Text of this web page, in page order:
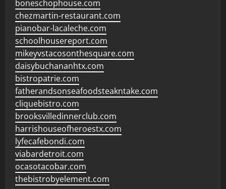
boneschophouse.com
chezmartin-restaurant.com
pianobar-lacaleche.com
schoolhousereport.com
mikeyvstacosonthesquare.com
daisybuchananhtx.com
bistropatrie.com
fatherandsonseafoodsteakntake.com
cliquebistro.com
brooksvilledinnerclub.com
harrishouseofheroestx.com
lyfecafebondi.com
viabardetroit.com
ocasotacobar.com
thebistrobyelement.com